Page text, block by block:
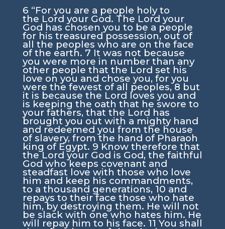
6 “For you are a people holy to
the Lord your God. The Lord your
God has chosen you to be a people
for his treasured possession, out of
all the peoples who are on the face
of the earth. 7 It was not because
you were more in number than any
other people that the Lord set his
love on you and chose you, for you
were the fewest of all peoples,8 but
it is because the Lord loves you and
is keeping the oath that he swore to
your fathers, that the Lord has
brought you out with a mighty hand
and redeemed you from the house
of slavery, from the hand of Pharaoh
king of Egypt. 9 Know therefore that
theLordyour God is God, the faithful
God who keeps covenant and
steadfast love with those who love
him and keep his commandments,
to a thousand generations, 10 and
repays to their face those who hate
him, by destroying them. He will not
be slack with one who hates him. He
will repay him to his face. 11 You shall